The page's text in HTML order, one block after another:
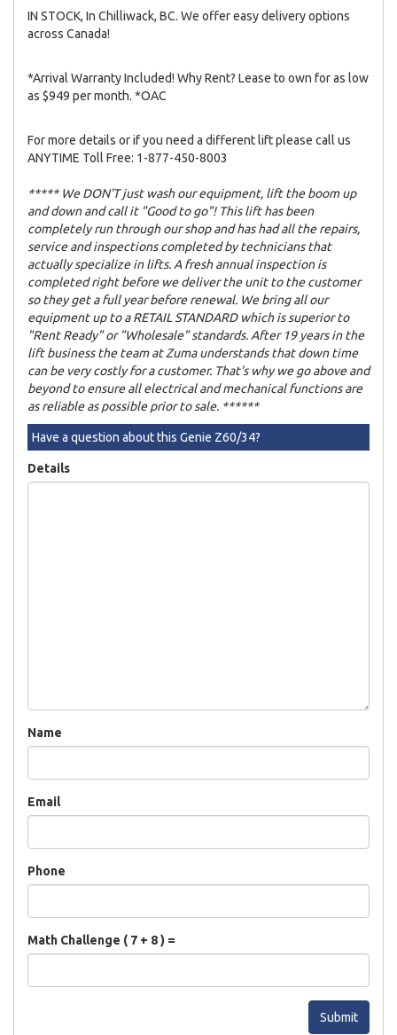
IN STOCK, In Chilliwack, BC. We offer easy delivery options
across Canada!
*Arrival Warranty Included! Why Rent? Lease to own for as low
as $949 per month. *OAC
For more details or if you need a different lift please call us
ANYTIME Toll Free: 1-877-450-8003
***** We DON'T just wash our equipment, lift the boom up
and down and call it "Good to go"! This lift has been
completely run through our shop and has had all the repairs,
service and inspections completed by technicians that
actually specialize in lifts. A fresh annual inspection is
completed right before we deliver the unit to the customer
so they get a full year before renewal. We bring all our
equipment up to a RETAIL STANDARD which is superior to
"Rent Ready" or "Wholesale" standards. After 19 years in the
lift business the team at Zuma understands that down time
can be very costly for a customer. That's why we go above and
beyond to ensure all electrical and mechanical functions are
as reliable as possible prior to sale. ******
Have a question about this Genie Z60/34?
Details
Name
Email
Phone
Math Challenge ( 7 + 8 ) =
Submit